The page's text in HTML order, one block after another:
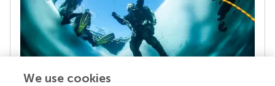
We use cookies